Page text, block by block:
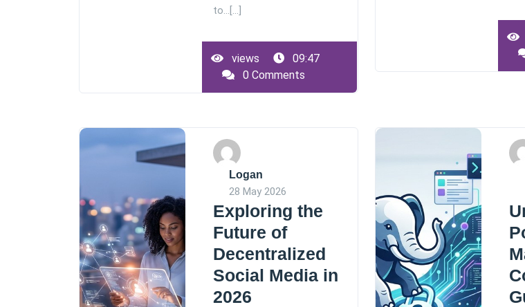
to…[...]
views
09:47
0 Comments
Logan
28 May 2026
Exploring the
Future of
Decentralized
Social Media in
2026